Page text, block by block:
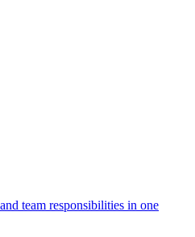
team responsibilities in one